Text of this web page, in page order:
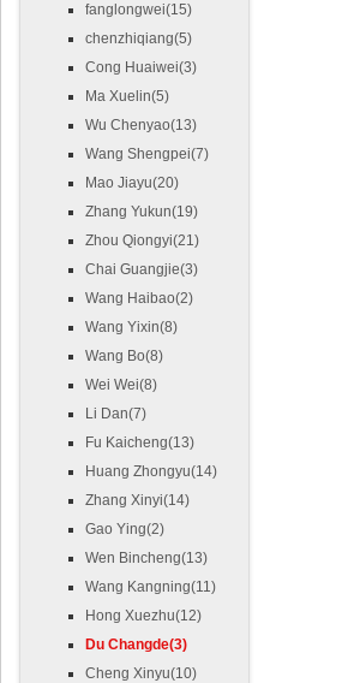
fanglongwei(15)
chenzhiqiang(5)
Cong Huaiwei(3)
Ma Xuelin(5)
Wu Chenyao(13)
Wang Shengpei(7)
Mao Jiayu(20)
Zhang Yukun(19)
Zhou Qiongyi(21)
Chai Guangjie(3)
Wang Haibao(2)
Wang Yixin(8)
Wang Bo(8)
Wei Wei(8)
Li Dan(7)
Fu Kaicheng(13)
Huang Zhongyu(14)
Zhang Xinyi(14)
Gao Ying(2)
Wen Bincheng(13)
Wang Kangning(11)
Hong Xuezhu(12)
Du Changde(3)
Cheng Xinyu(10)